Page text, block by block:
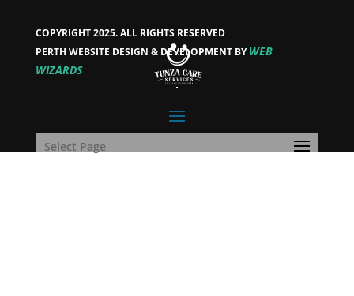
Select Page
COPYRIGHT 2025. ALL RIGHTS RESERVED
PERTH WEBSITE DESIGN & DEVELOPMENT BYWEB
WIZARDS